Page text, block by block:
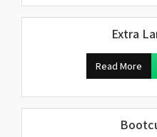
Extra
Read More